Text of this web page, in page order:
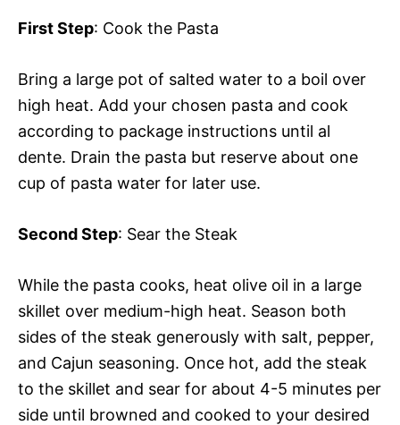
First Step: Cook the Pasta
Bring a large pot of salted water to a boil over
high heat. Add your chosen pasta and cook
according to package instructions until al
dente. Drain the pasta but reserve about one
cup of pasta water for later use.
Second Step: Sear the Steak
While the pasta cooks, heat olive oil in a large
skillet over medium-high heat. Season both
sides of the steak generously with salt, pepper,
and Cajun seasoning. Once hot, add the steak
to the skillet and sear for about 4-5 minutes per
side until browned and cooked to your desired